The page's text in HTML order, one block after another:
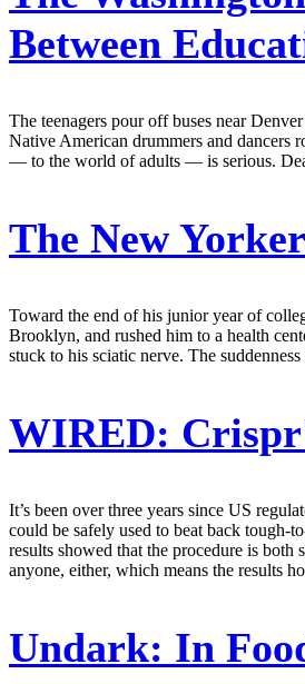
Between
The teenagers pour off buses near
Native American drummers and dancers
— to the world of adults — is serious.
The New
Toward the end of his junior year of
Brooklyn, and rushed him to a health
stuck to his sciatic nerve. The
WIRED:
It’s been over three years since US
could be safely used to beat back tough-
results showed that the procedure is both
anyone, either, which means the results
Undark: In